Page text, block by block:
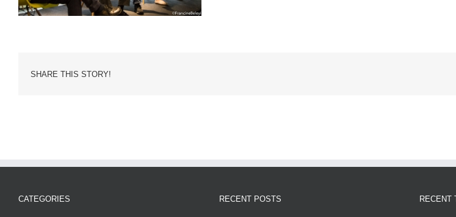
SHARE THIS STORY!
CATEGORIES RECENT POSTS RECENT